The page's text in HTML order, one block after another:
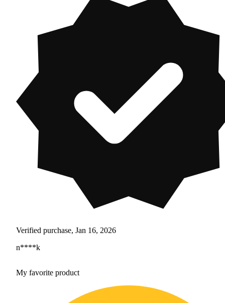
Verified purchase, Jan 16, 2026
n****k
My favorite product